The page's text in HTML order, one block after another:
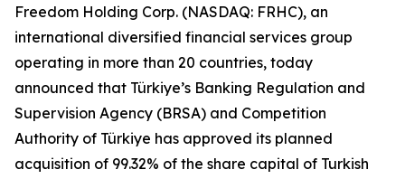
Freedom Holding Corp. (NASDAQ: FRHC), an
international diversified financial services group
operating in more than 20 countries, today
announced that Türkiye’s Banking Regulation and
Supervision Agency (BRSA) and Competition
Authority of Türkiye has approved its planned
acquisition of 99.32% of the share capital of Turkish